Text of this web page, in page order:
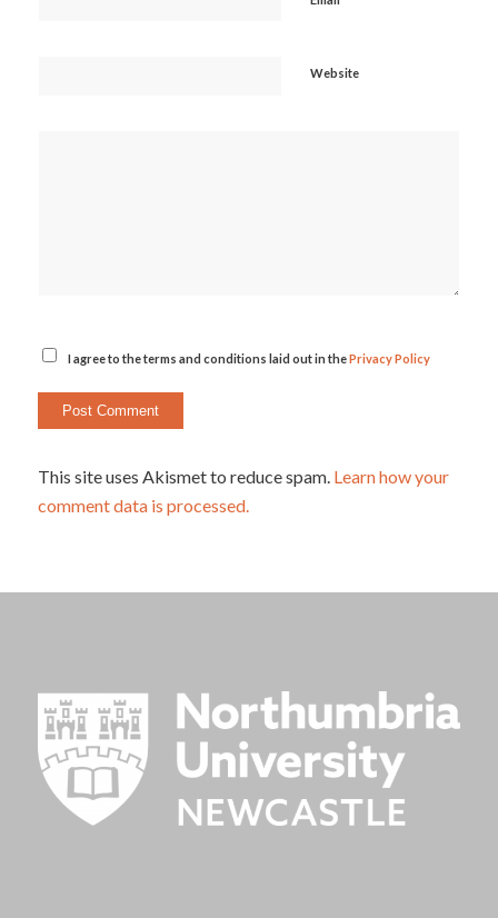
Website
I agree to the terms and conditions laid out in thePrivacy Policy
This site uses Akismet to reduce spam. Learn how your
comment data is processed.